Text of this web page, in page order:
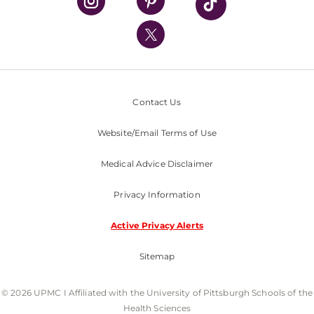
UPMC International
Nondiscrimination Policy
Contact Us
Website/Email Terms of Use
Medical Advice Disclaimer
Privacy Information
Active Privacy Alerts
Sitemap
© 2026 UPMC I Affiliated with the University of Pittsburgh Schools of the
Health Sciences